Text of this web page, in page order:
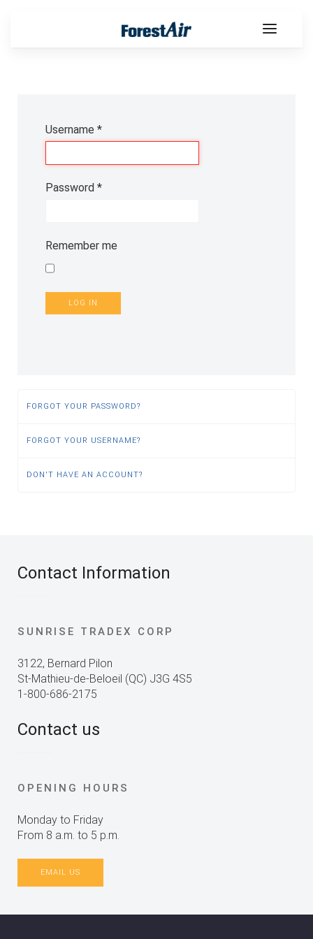
Username *
Password *
Remember me
LOG IN
FORGOT YOUR PASSWORD?
FORGOT YOUR USERNAME?
DON'T HAVE AN ACCOUNT?
Contact Information
SUNRISE TRADEX CORP
3122, Bernard Pilon
St-Mathieu-de-Beloeil (QC) J3G 4S5
1-800-686-2175
Contact us
OPENING HOURS
Monday to Friday
From 8 a.m. to 5 p.m.
EMAIL US